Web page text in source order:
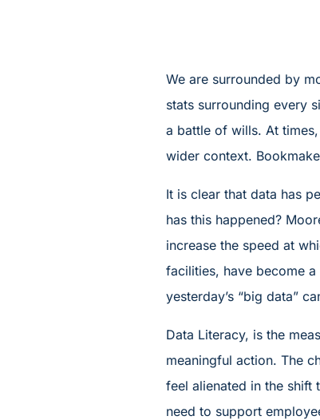
We are surrounded by
stats surrounding every
a battle of wills. At
wider context.
It is clear that data has
has this happened?
increase the speed at
facilities, have become
yesterday’s “big data”
Data Literacy, is the
meaningful action. The
feel alienated in the shift
need to support